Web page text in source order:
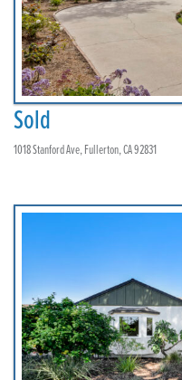
Sold
1018 Stanford Ave, Fullerton, CA 92831